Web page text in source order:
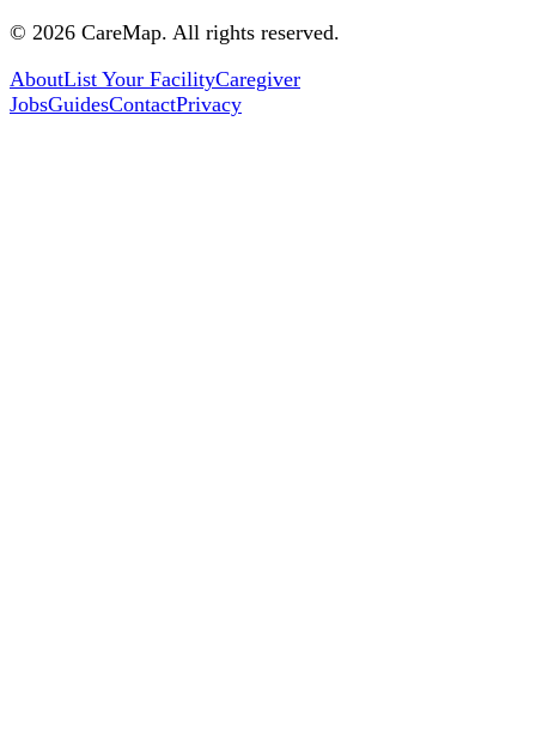
© 2026 CareMap. All rights reserved.
AboutList Your FacilityCaregiver
JobsGuidesContactPrivacy